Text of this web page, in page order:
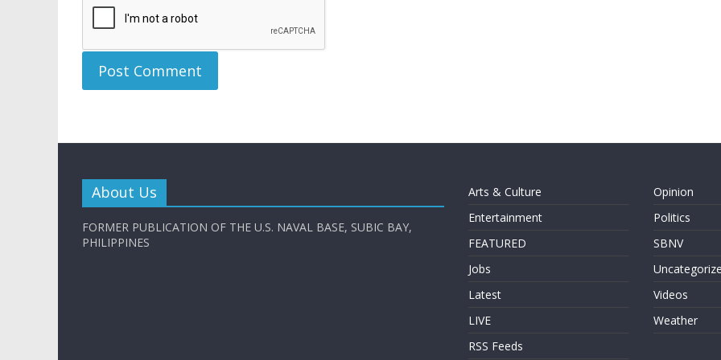
About Us
FORMER PUBLICATION OF THE U.S. NAVAL BASE, SUBIC BAY,
PHILIPPINES
Arts & Culture
Entertainment
FEATURED
Jobs
Latest
LIVE
RSS Feeds
Opinion
Politics
SBNV
Videos
Weather